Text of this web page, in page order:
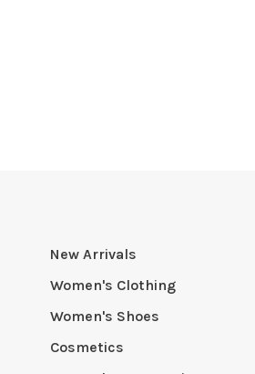
New Arrivals
Women's Clothing
Women's Shoes
Cosmetics